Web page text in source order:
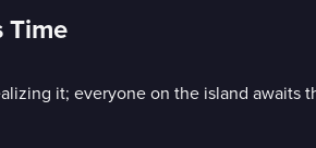
Time
it; everyone on the island awaits